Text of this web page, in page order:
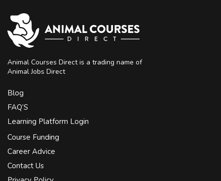
Animal Courses Direct is a trading name of
Animal Jobs Direct
Blog
FAQ’S
Learning Platform Login
Course Funding
Career Advice
Contact Us